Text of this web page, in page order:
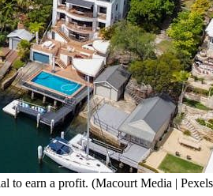
to earn a profit. (Macourt Media |